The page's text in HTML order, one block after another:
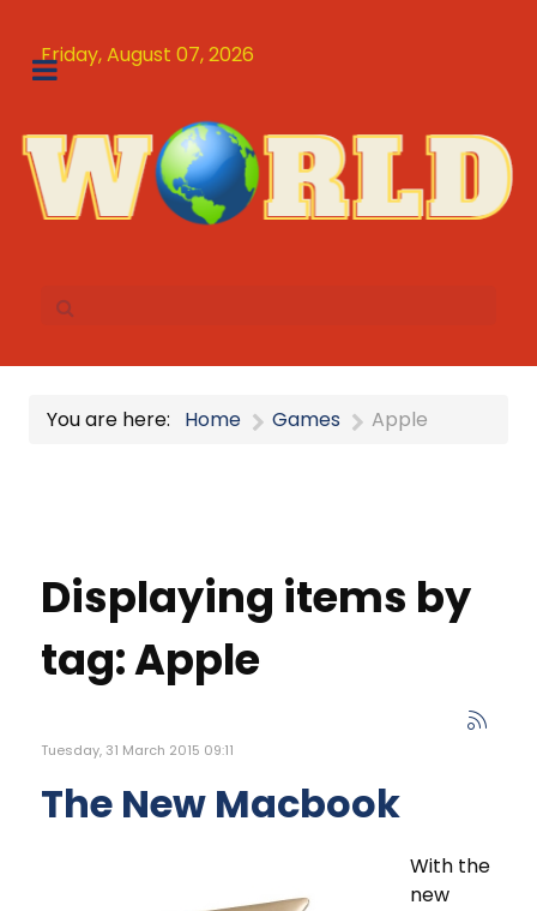
Friday, August 07, 2026
You are here: Home Games Apple
Displaying items by
tag: Apple
Tuesday, 31 March 2015 09:11
The New Macbook
With the
new